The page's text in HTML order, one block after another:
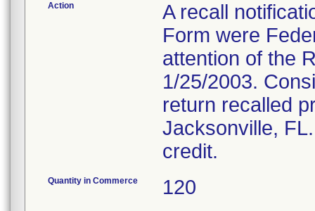
Action
A recall
Form were
attention of the
1/25/2003.
return recalled
Jacksonville,
credit.
Quantity in Commerce 120